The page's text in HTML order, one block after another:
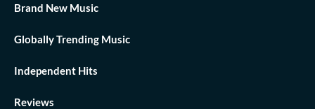
Brand New Music
Globally Trending Music
Independent Hits
Reviews